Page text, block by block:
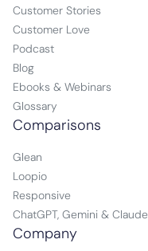
Customer Stories
Customer Love
Podcast
Blog
Ebooks & Webinars
Glossary
Comparisons
Glean
Loopio
Responsive
ChatGPT, Gemini & Claude
Company